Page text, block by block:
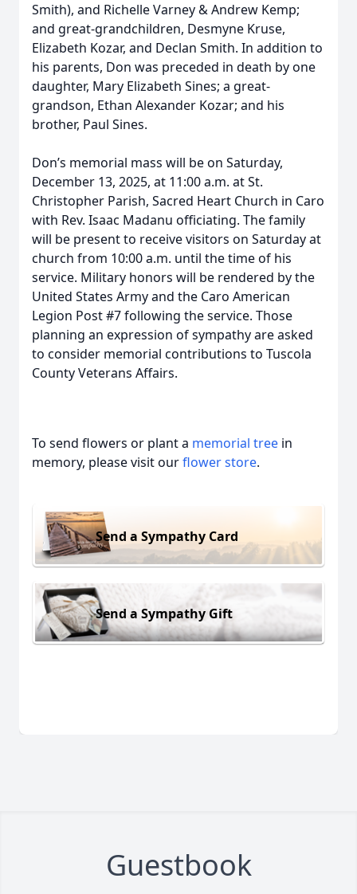
Smith), and Richelle Varney & Andrew Kemp;
and great-grandchildren, Desmyne Kruse,
Elizabeth Kozar, and Declan Smith. In addition to
his parents, Don was preceded in death by one
daughter, Mary Elizabeth Sines; a great-
grandson, Ethan Alexander Kozar; and his
brother, Paul Sines.
Don’s memorial mass will be on Saturday,
December 13, 2025, at 11:00 a.m. at St.
Christopher Parish, Sacred Heart Church in Caro
with Rev. Isaac Madanu officiating. The family
will be present to receive visitors on Saturday at
church from 10:00 a.m. until the time of his
service. Military honors will be rendered by the
United States Army and the Caro American
Legion Post #7 following the service. Those
planning an expression of sympathy are asked
to consider memorial contributions to Tuscola
County Veterans Affairs.
To send flowers or plant a memorial tree in
memory, please visit ourflower store.
Send a Sympathy Card
Send a Sympathy Gift
Guestbook